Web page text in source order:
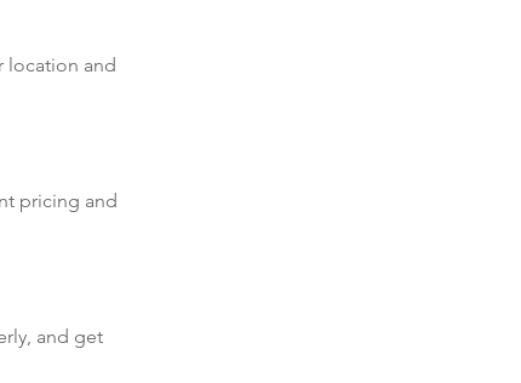
location and
pricing and
and get